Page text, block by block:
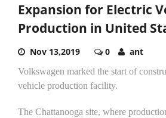
Expansion for Electric
Production in United
Nov 13,2019 0 ant
Volkswagen marked the start of
vehicle production facility.
The Chattanooga site, where